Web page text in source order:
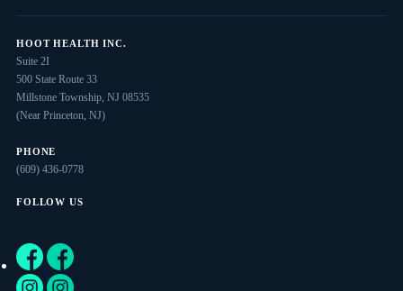
HOOT HEALTH INC.
Suite 2I
500 State Route 33
Millstone Township, NJ 08535
(Near Princeton, NJ)
PHONE
(609) 436-0778
FOLLOW US